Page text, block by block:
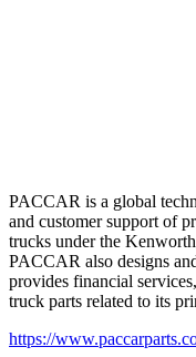
PACCAR is a global
and customer support of
trucks under the
PACCAR also designs
provides financial
truck parts related to its
https://